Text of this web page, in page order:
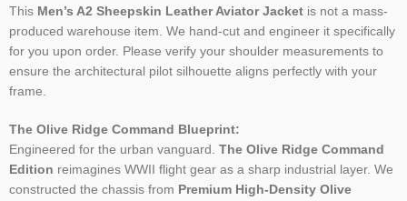
This Men’s A2 Sheepskin Leather Aviator Jacket is not a mass-
produced warehouse item. We hand-cut and engineer it specifically
for you upon order. Please verify your shoulder measurements to
ensure the architectural pilot silhouette aligns perfectly with your
frame.
The Olive Ridge Command Blueprint:
Engineered for the urban vanguard. The Olive Ridge Command
Edition reimagines WWII flight gear as a sharp industrial layer. We
constructed the chassis from Premium High-Density Olive